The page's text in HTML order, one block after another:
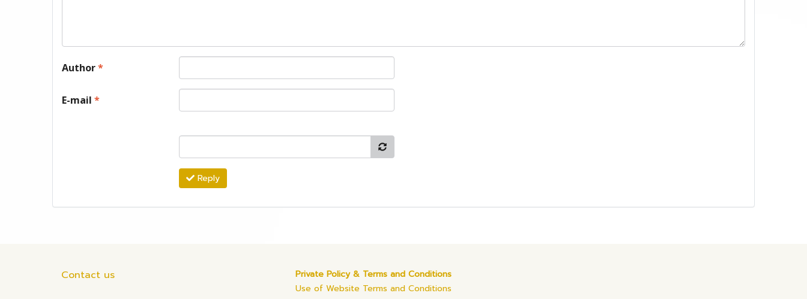
Author*
E-mail *
Reply
Contact us
Private Policy & Terms and Conditions
Use of Website Terms and Conditions